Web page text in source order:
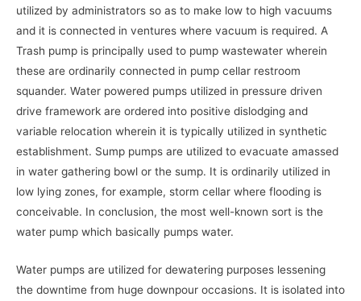
utilized by administrators so as to make low to high vacuums
and it is connected in ventures where vacuum is required. A
Trash pump is principally used to pump wastewater wherein
these are ordinarily connected in pump cellar restroom
squander. Water powered pumps utilized in pressure driven
drive framework are ordered into positive dislodging and
variable relocation wherein it is typically utilized in synthetic
establishment. Sump pumps are utilized to evacuate amassed
in water gathering bowl or the sump. It is ordinarily utilized in
low lying zones, for example, storm cellar where flooding is
conceivable. In conclusion, the most well-known sort is the
water pump which basically pumps water.
Water pumps are utilized for dewatering purposes lessening
the downtime from huge downpour occasions. It is isolated into